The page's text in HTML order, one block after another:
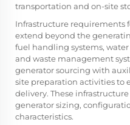
transportation and on-site
Infrastructure requirements
extend beyond the
fuel handling systems,
and waste management
generator sourcing with
site preparation activities to
delivery. These
generator sizing,
characteristics.